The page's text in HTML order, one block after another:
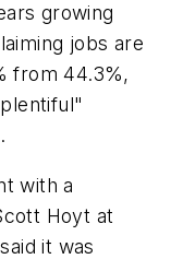
growing
jobs are
from 44.3%,
with a
Hoyt at
it was